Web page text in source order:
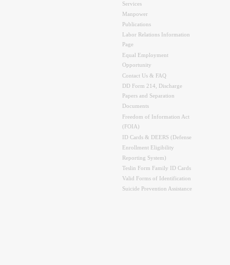
Services
Manpower
Publications
Labor Relations Information
Page
Equal Employment
Opportunity
Contact Us & FAQ
DD Form 214, Discharge
Papers and Separation
Documents
Freedom of Information Act
(FOIA)
ID Cards & DEERS (Defense
Enrollment Eligibility
Reporting System)
Teslin Form Family ID Cards
Valid Forms of Identification
Suicide Prevention Assistance